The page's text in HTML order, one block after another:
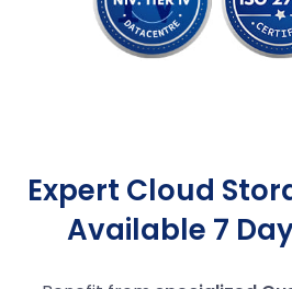
Expert Cloud
Available 7